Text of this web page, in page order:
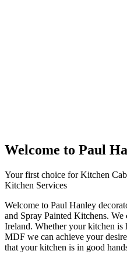
Welcome to Paul
Your first choice for Kitchen
Kitchen Services
Welcome to Paul Hanley
and Spray Painted Kitchens.
Ireland. Whether your kitchen
MDF we can achieve your
that your kitchen is in good